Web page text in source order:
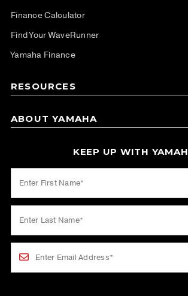
Finance Calculator
Find Your WaveRunner
Yamaha Finance
RESOURCES
ABOUT YAMAHA
KEEP UP WITH